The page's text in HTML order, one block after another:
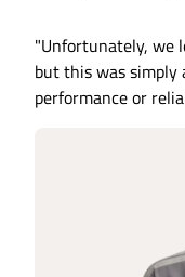
"Unfortunately, we
but this was simply
performance or